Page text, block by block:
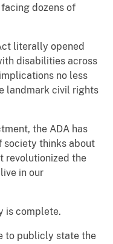
dozens of
literally opened
disabilities across
no less
landmark civil rights
the ADA has
society thinks about
revolutionized the
in our
is complete.
to publicly state the